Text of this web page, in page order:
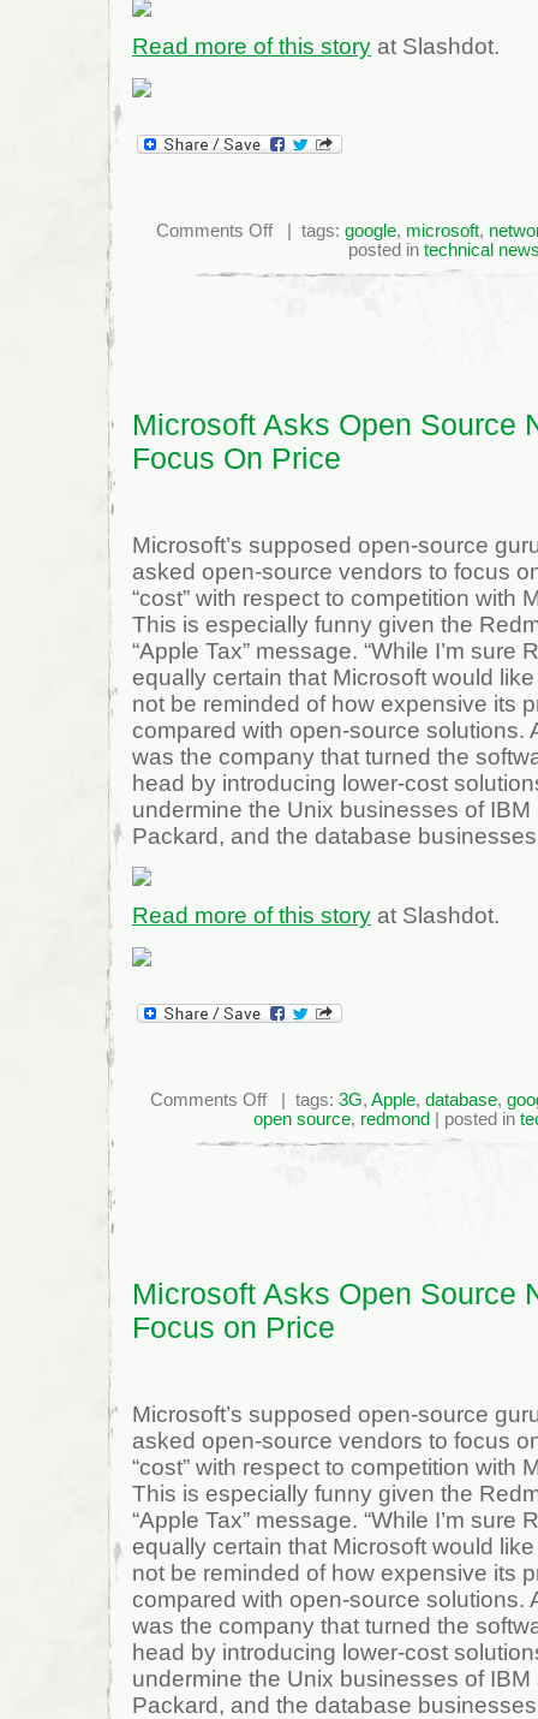
Read more of this story at Slashdot.
Comments Offon
Microsoft
Leaks,
8
| tags: google, microsoft,
posted in technical
Microsoft Asks Open Source
Focus On Price
Microsoft’s supposed open-source
asked open-source vendors to focus
“cost” with respect to competition with
This is especially funny given the
“Apple Tax” message. “While I’m sure
equally certain that Microsoft would
not be reminded of how expensive its
compared with open-source solutions.
was the company that turned the
head by introducing lower-cost
undermine the Unix businesses of IBM
Packard, and the database
Read more of this story at Slashdot.
Comments Offon
Microsoft
Asks
Open
| tags: 3G, Apple, database,
open source, redmond | posted in
Microsoft Asks Open Source
Focus on Price
Microsoft’s supposed open-source
asked open-source vendors to focus
“cost” with respect to competition with
This is especially funny given the
“Apple Tax” message. “While I’m sure
equally certain that Microsoft would
not be reminded of how expensive its
compared with open-source solutions.
was the company that turned the
head by introducing lower-cost
undermine the Unix businesses of IBM
Packard, and the database